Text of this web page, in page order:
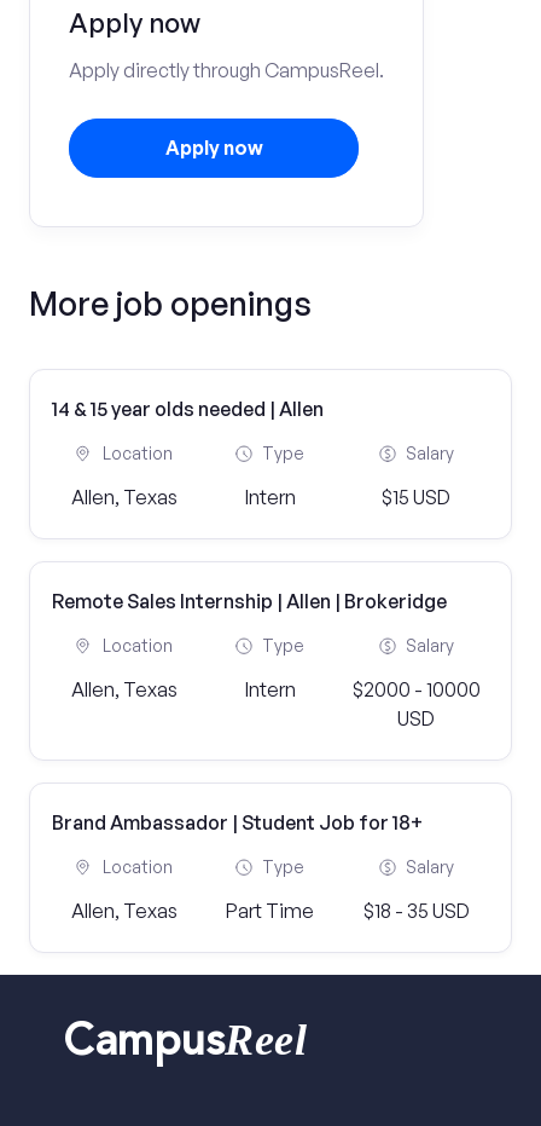
Apply now
Apply directly through CampusReel.
Apply now
More job openings
14 & 15 year olds needed | Allen
Location
Allen, Texas
Type
Intern
Salary
$15 USD
Remote Sales Internship | Allen | Brokeridge
Location
Allen, Texas
Type
Intern
Salary
$2000 - 10000
USD
Brand Ambassador | Student Job for 18+
Location
Allen, Texas
Type
Part Time
Salary
$18 - 35 USD
CampusReel